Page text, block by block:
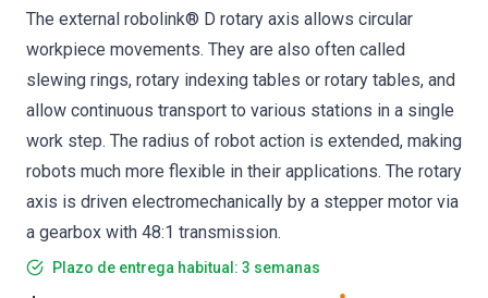
The external robolink® D rotary axis allows circular
workpiece movements. They are also often called
slewing rings, rotary indexing tables or rotary tables, and
allow continuous transport to various stations in a single
work step. The radius of robot action is extended, making
robots much more flexible in their applications. The rotary
axis is driven electromechanically by a stepper motor via
a gearbox with 48:1 transmission.
Plazo de entrega habitual: 3 semanas